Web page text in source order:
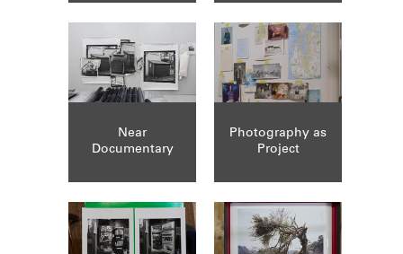
Near
Documentary
Photography as
Project